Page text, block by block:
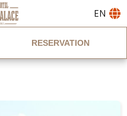
EN
RESERVATION